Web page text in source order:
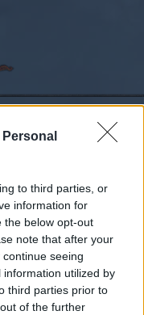
to third parties, or
information for
the below opt-out
note that after your
seeing
utilized by
third parties prior to
of the further